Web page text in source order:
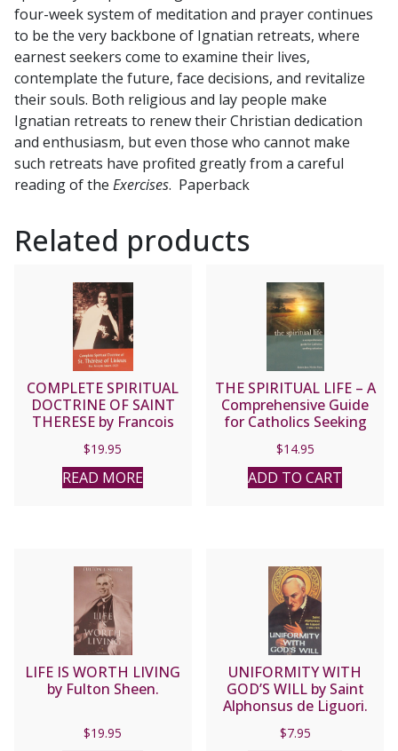
four-week system of meditation and prayer continues
to be the very backbone of Ignatian retreats, where
earnest seekers come to examine their lives,
contemplate the future, face decisions, and revitalize
their souls. Both religious and lay people make
Ignatian retreats to renew their Christian dedication
and enthusiasm, but even those who cannot make
such retreats have profited greatly from a careful
reading of the Exercises. Paperback
Related products
COMPLETE SPIRITUAL
DOCTRINE OF SAINT
THERESE by Francois
$19.95
READ MORE
THE SPIRITUAL LIFE – A
Comprehensive Guide
for Catholics Seeking
Nicolas Grou.
$14.95
ADD TO CART
LIFE IS WORTH LIVING
by Fulton Sheen.
$19.95
UNIFORMITY WITH
GOD’S WILL by Saint
Alphonsus de Liguori.
$7.95